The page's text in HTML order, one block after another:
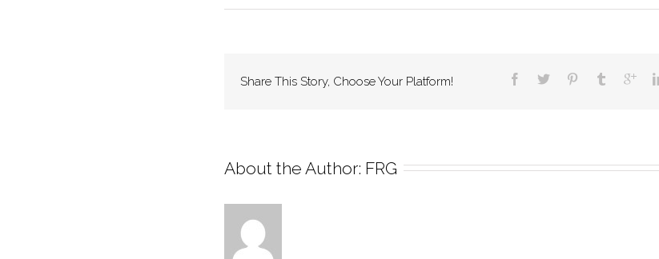
Share This Story, Choose Your Platform!
About the Author: FRG